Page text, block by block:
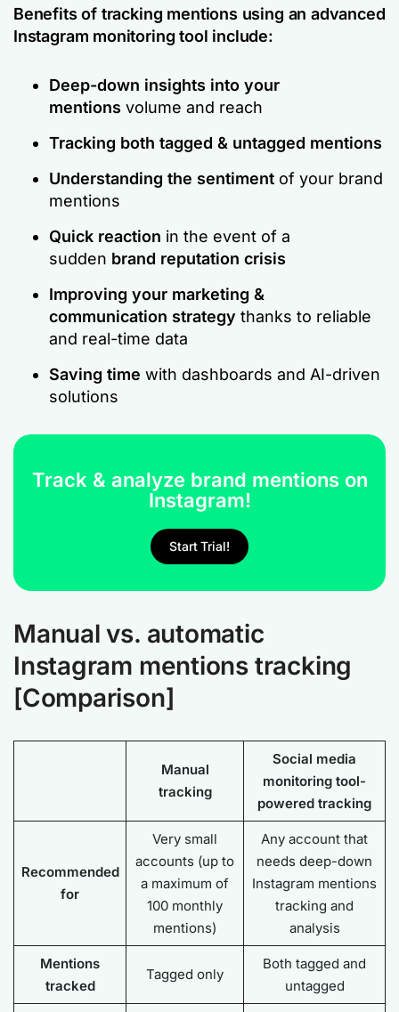
Benefits of tracking mentions using an advanced
Instagram monitoring tool include:
Deep-down insights into your
mentions volume and reach
Tracking both tagged & untagged mentions
Understanding the sentiment of your brand
mentions
Quick reaction in the event of a
sudden brand reputation crisis
Improving your marketing &
communication strategy thanks to reliable
and real-time data
Saving time with dashboards and AI-driven
solutions
Track & analyze brand mentions on
Instagram!
Start Trial!
Manual vs. automatic
Instagram mentions tracking
[Comparison]
Manual
tracking
Social media
monitoring tool-
powered tracking
Recommended
for
Very small
accounts (up to
a maximum of
100 monthly
mentions)
Any account that
needs deep-down
Instagram mentions
tracking and
analysis
Mentions
tracked
Tagged only
Both tagged and
untagged